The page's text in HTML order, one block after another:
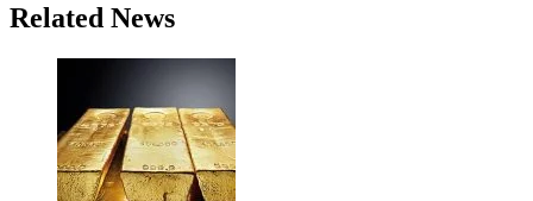
Related News